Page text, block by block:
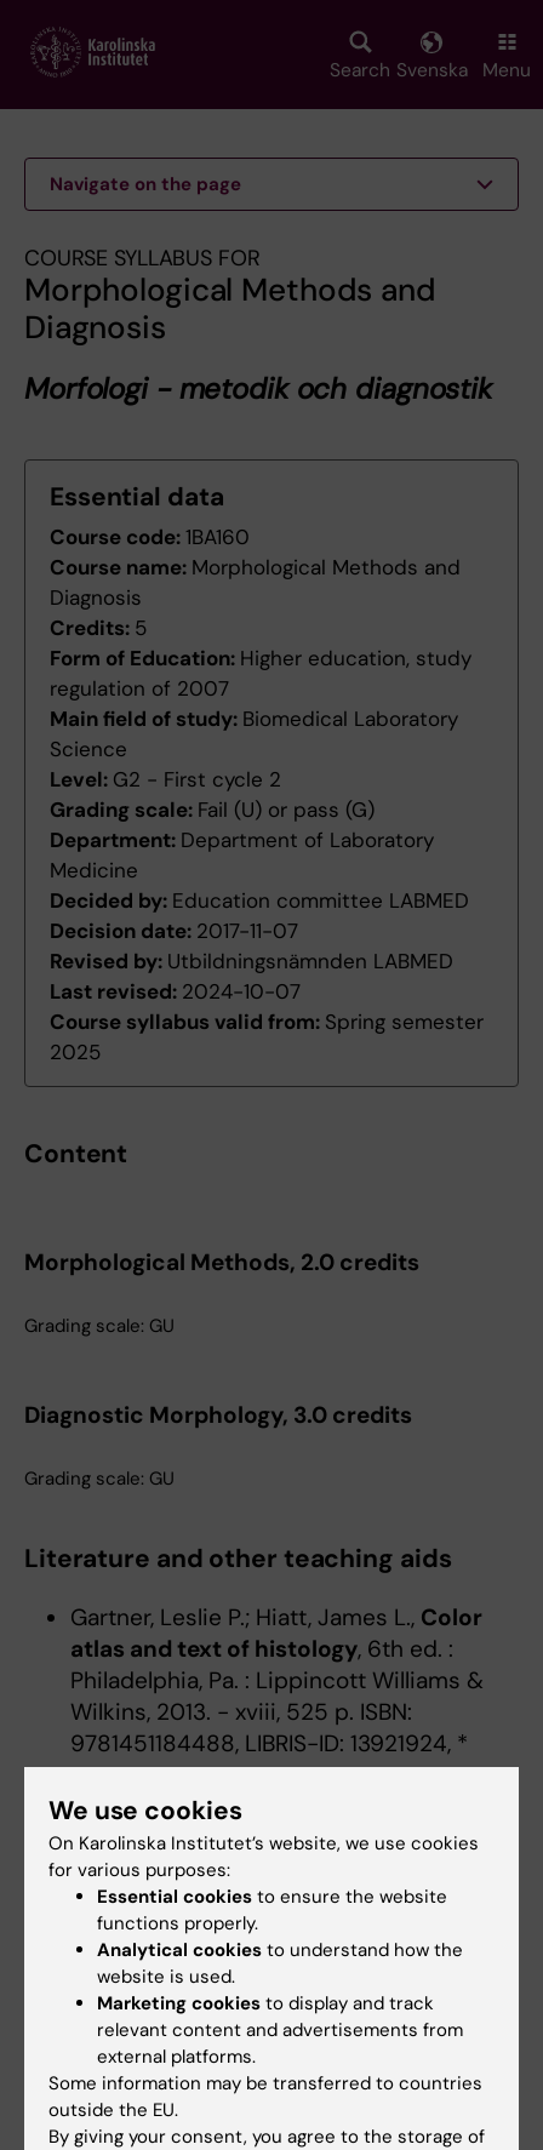
main
Search Svenska Menu
Navigate on the page
COURSE SYLLABUS FOR
Morphological Methods and
Diagnosis
Morfologi - metodik och diagnostik
Essential data
Course code:1BA160
Course name: Morphological Methods and
Diagnosis
Credits: 5
Form of Education: Higher education, study
regulation of 2007
Main field of study: Biomedical Laboratory
Science
Level: G2 - First cycle 2
Grading scale: Fail (U) or pass (G)
Department: Department of Laboratory
Medicine
Decided by: Education committee LABMED
Decision date: 2017-11-07
Revised by: Utbildningsnämnden LABMED
Last revised: 2024-10-07
Course syllabus valid from: Spring semester
2025
Content
Morphological Methods, 2.0 credits
Grading scale: GU
Diagnostic Morphology, 3.0 credits
Grading scale: GU
Literature and other teaching aids
Gartner, Leslie P.; Hiatt, James L., Color
atlas and text of histology, 6th ed. :
Philadelphia, Pa. : Lippincott Williams &
Wilkins, 2013. - xviii, 525 p. ISBN:
9781451184488, LIBRIS-ID: 13921924, *
Carson, Freida L.; Hladik, Christa,
Histotechnology
a self instructional
text, 4. ed. : [Chicago] : ASCP Press, cop.
2015 - xvi, 352 p. ISBN: 978-0-89189-631-
9, LIBRIS-ID: 18151807,
Basic pathology:an introduction to the
mechanisms of disease.
Finlayson, Caroline J.; Dilly, Susan A.;
Gandhi, Mitesh, Fifth edition : Boca Raton :
CRC Press, 2016. - 381 pages ISBN:
9781482264197, LIBRIS-ID: 20051579,
We use cookies
On Karolinska Institutet’s website, we use cookies
for various purposes:
Essential cookies to ensure the website
functions properly.
Analytical cookies to understand how the
website is used.
Marketing cookies to display and track
relevant content and advertisements from
external platforms.
Some information may be transferred to countries
outside the EU.
By giving your consent, you agree to the storage of